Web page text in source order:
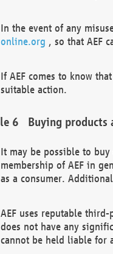
In the event of any
online.org , so that AEF
If AEF comes to know
suitable action.
Buying products
It may be possible to
membership of AEF in
as a consumer.
AEF uses reputable
does not have any
cannot be held liable for